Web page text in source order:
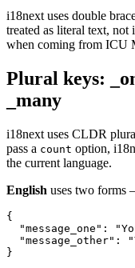
i18next uses double
treated as literal text,
when coming from ICU
Plural keys:
_many
i18next uses CLDR
pass a count option,
the current language.
English uses two forms
{
"message_one":
"message_other":
}